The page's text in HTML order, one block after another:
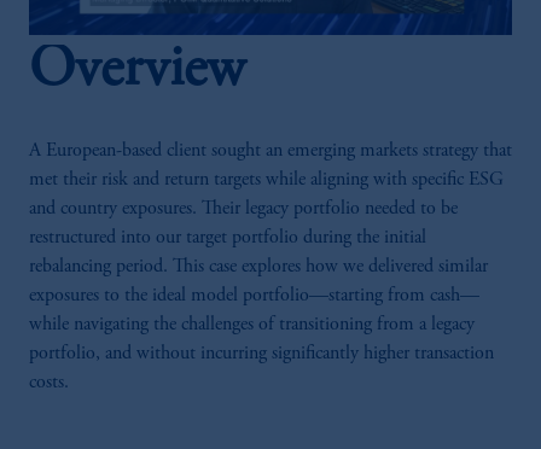
Overview
A European-based client sought an emerging markets strategy that
met their risk and return targets while aligning with specific ESG
and country exposures. Their legacy portfolio needed to be
restructured into our target portfolio during the initial
rebalancing period. This case explores how we delivered similar
exposures to the ideal model portfolio—starting from cash—
while navigating the challenges of transitioning from a legacy
portfolio, and without incurring significantly higher transaction
costs.